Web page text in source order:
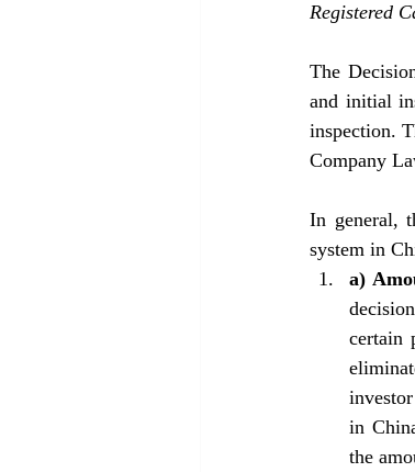
Registered
The
and initial
inspection.
Company
In general,
system in
a)
certain
in
the